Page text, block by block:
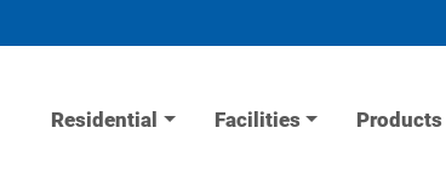
Residential Facilities Products